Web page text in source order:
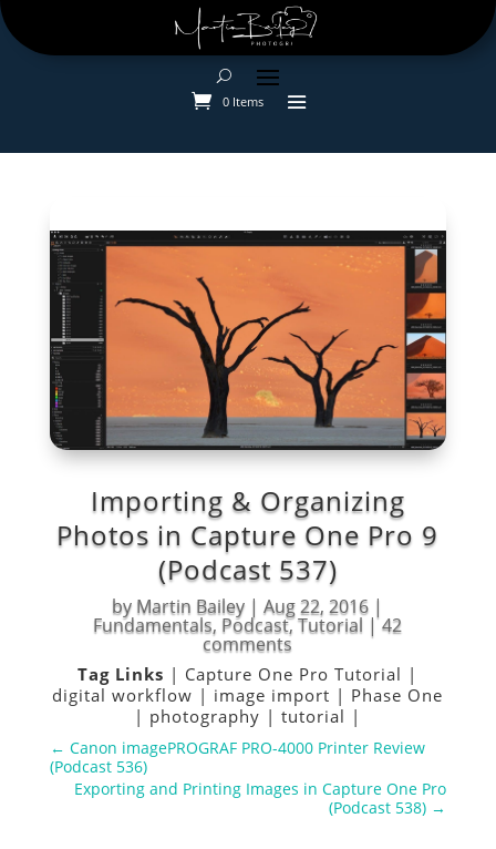
0 Items
Importing & Organizing
Photos in Capture One Pro 9
(Podcast 537)
by Martin Bailey |Aug 22, 2016 |
Fundamentals, Podcast,Tutorial |42
comments
Tag Links | Capture One Pro Tutorial |
digital workflow | image import | Phase One
| photography |tutorial |
← Canon imagePROGRAF PRO-4000 Printer Review
(Podcast 536)
Exporting and Printing Images in Capture One Pro
(Podcast 538) →